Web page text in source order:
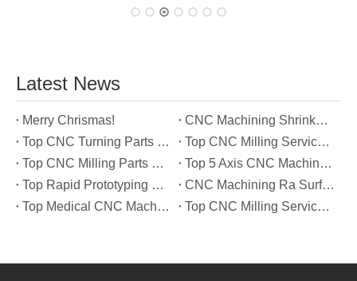
Latest News
Merry Chrismas!
CNC Machining Shrinkage Compensation Secrets Scaling Parts for True-to-Print Dimensions
Top CNC Turning Parts Manufacturers in America
Top CNC Milling Service Manufacturers in South Korea
Top CNC Milling Parts Manufacturers in France
Top 5 Axis CNC Machining Services Manufacturers in Türkiye
Top Rapid Prototyping Service Manufacturers in Italy
CNC Machining Ra Surface Finish Decoded: Which Roughness Level Your Application Actually Needs
Top Medical CNC Machining Service Manufacturers in Japan
Top CNC Milling Service Manufacturers in Spain